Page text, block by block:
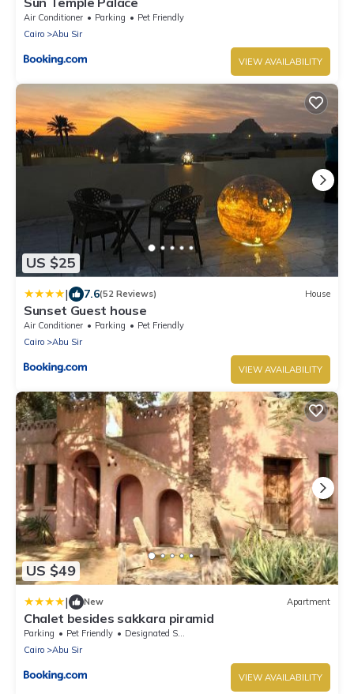
Air Conditioner Parking
Pet Friendly
Cairo
Abu Sir
VIEW AVAILABILITY
US $25
| 7.6(52 Reviews) House
Sunset Guest house
Air Conditioner Parking
Pet Friendly
Cairo
Abu Sir
VIEW AVAILABILITY
US $49
| New Apartment
Chalet besides sakkara piramid
Parking Pet Friendly
Designated Smoking Area
Cairo
Abu Sir
VIEW AVAILABILITY